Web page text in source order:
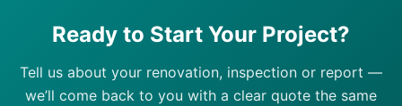
Ready to Start Your Project?
Tell us about your renovation, inspection or report —
we’ll come back to you with a clear quote the same